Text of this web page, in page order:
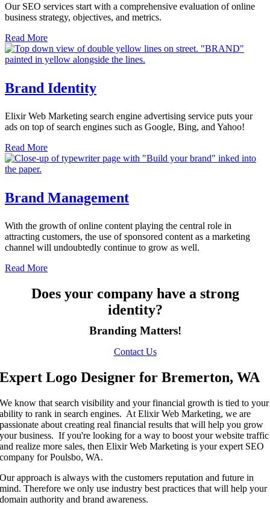
Our SEO services start with a comprehensive evaluation of online
business strategy, objectives, and metrics.
Read More
Brand Identity
Elixir Web Marketing search engine advertising service puts your
ads on top of search engines such as Google, Bing, and Yahoo!
Read More
Brand Management
With the growth of online content playing the central role in
attracting customers, the use of sponsored content as a marketing
channel will undoubtedly continue to grow as well.
Read More
Does your company have a strong
identity?
Branding Matters!
Contact Us
Expert Logo Designer for Bremerton, WA
We know that search visibility and your financial growth is tied to your
ability to rank in search engines. At Elixir Web Marketing, we are
passionate about creating real financial results that will help you grow
your business. If you're looking for a way to boost your website traffic
and realize more sales, then Elixir Web Marketing is your expert SEO
company for Poulsbo, WA.
Our approach is always with the customers reputation and future in
mind. Therefore we only use industry best practices that will help your
domain authority and brand awareness.